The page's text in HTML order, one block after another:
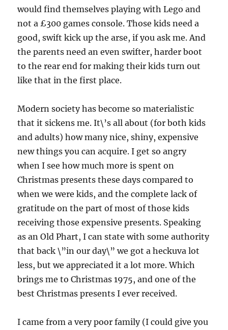
would find themselves playing with Lego and
not a £300 games console. Those kids need a
good, swift kick up the arse, if you ask me. And
the parents need an even swifter, harder boot
to the rear end for making their kids turn out
like that in the first place.
Modern society has become so materialistic
that it sickens me. It\’s all about (for both kids
and adults) how many nice, shiny, expensive
new things you can acquire. I get so angry
when I see how much more is spent on
Christmas presents these days compared to
when we were kids, and the complete lack of
gratitude on the part of most of those kids
receiving those expensive presents. Speaking
as an Old Phart, I can state with some authority
that back \”in our day\” we got a heckuva lot
less, but we appreciated it a lot more. Which
brings me to Christmas 1975, and one of the
best Christmas presents I ever received.
I came from a very poor family (I could give you